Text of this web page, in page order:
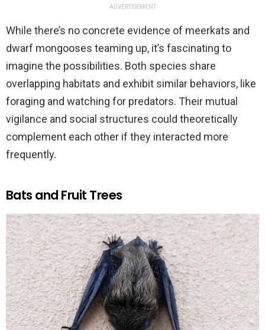
ADVERTISEMENT
While there’s no concrete evidence of meerkats and
dwarf mongooses teaming up, it’s fascinating to
imagine the possibilities. Both species share
overlapping habitats and exhibit similar behaviors, like
foraging and watching for predators. Their mutual
vigilance and social structures could theoretically
complement each other if they interacted more
frequently.
Bats and Fruit Trees